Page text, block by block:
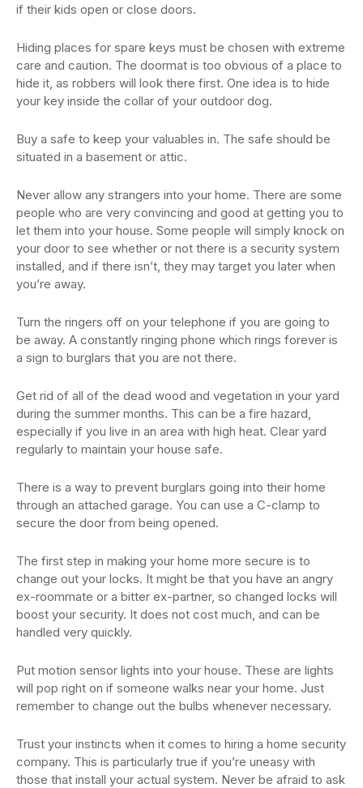
if their kids open or close doors.
Hiding places for spare keys must be chosen with extreme
care and caution. The doormat is too obvious of a place to
hide it, as robbers will look there first. One idea is to hide
your key inside the collar of your outdoor dog.
Buy a safe to keep your valuables in. The safe should be
situated in a basement or attic.
Never allow any strangers into your home. There are some
people who are very convincing and good at getting you to
let them into your house. Some people will simply knock on
your door to see whether or not there is a security system
installed, and if there isn’t, they may target you later when
you’re away.
Turn the ringers off on your telephone if you are going to
be away. A constantly ringing phone which rings forever is
a sign to burglars that you are not there.
Get rid of all of the dead wood and vegetation in your yard
during the summer months. This can be a fire hazard,
especially if you live in an area with high heat. Clear yard
regularly to maintain your house safe.
There is a way to prevent burglars going into their home
through an attached garage. You can use a C-clamp to
secure the door from being opened.
The first step in making your home more secure is to
change out your locks. It might be that you have an angry
ex-roommate or a bitter ex-partner, so changed locks will
boost your security. It does not cost much, and can be
handled very quickly.
Put motion sensor lights into your house. These are lights
will pop right on if someone walks near your home. Just
remember to change out the bulbs whenever necessary.
Trust your instincts when it comes to hiring a home security
company. This is particularly true if you’re uneasy with
those that install your actual system. Never be afraid to ask